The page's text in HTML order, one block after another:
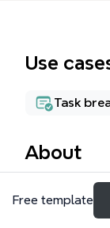
Use
Task
About
The Website
provides a
Free template